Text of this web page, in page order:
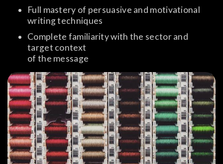
Full mastery of persuasive and motivational
writing techniques
Complete familiarity with the sector and
target context
of the message